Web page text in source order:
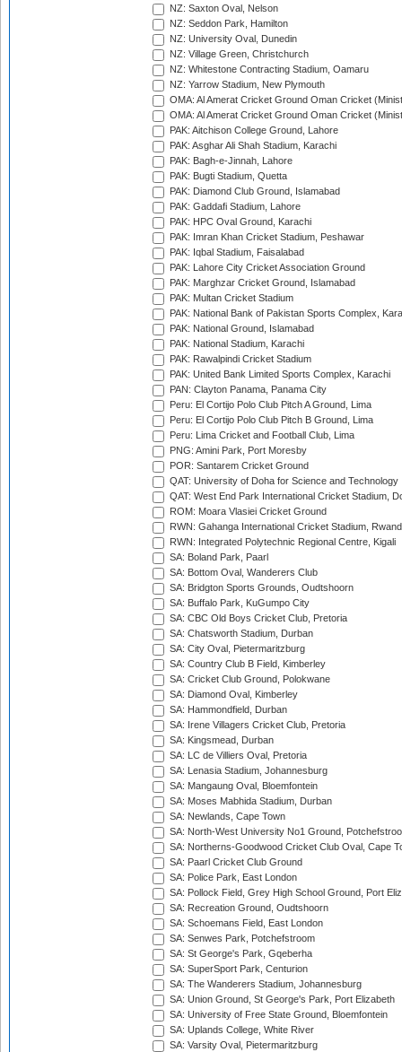
NZ: Saxton Oval, Nelson
NZ: Seddon Park, Hamilton
NZ: University Oval, Dunedin
NZ: Village Green, Christchurch
NZ: Whitestone Contracting Stadium, Oamaru
NZ: Yarrow Stadium, New Plymouth
OMA: Al Amerat Cricket Ground Oman Cricket
OMA: Al Amerat Cricket Ground Oman Cricket
PAK: Aitchison College Ground, Lahore
PAK: Asghar Ali Shah Stadium, Karachi
PAK: Bagh-e-Jinnah, Lahore
PAK: Bugti Stadium, Quetta
PAK: Diamond Club Ground, Islamabad
PAK: Gaddafi Stadium, Lahore
PAK: HPC Oval Ground, Karachi
PAK: Imran Khan Cricket Stadium, Peshawar
PAK: Iqbal Stadium, Faisalabad
PAK: Lahore City Cricket Association Ground
PAK: Marghzar Cricket Ground, Islamabad
PAK: Multan Cricket Stadium
PAK: National Bank of Pakistan Sports Complex,
PAK: National Ground, Islamabad
PAK: National Stadium, Karachi
PAK: Rawalpindi Cricket Stadium
PAK: United Bank Limited Sports Complex, Karachi
PAN: Clayton Panama, Panama City
Peru: El Cortijo Polo Club Pitch A Ground, Lima
Peru: El Cortijo Polo Club Pitch B Ground, Lima
Peru: Lima Cricket and Football Club, Lima
PNG: Amini Park, Port Moresby
POR: Santarem Cricket Ground
QAT: University of Doha for Science and Technology
QAT: West End Park International Cricket Stadium,
ROM: Moara Vlasiei Cricket Ground
RWN: Gahanga International Cricket Stadium,
RWN: Integrated Polytechnic Regional Centre, Kigali
SA: Boland Park, Paarl
SA: Bottom Oval, Wanderers Club
SA: Bridgton Sports Grounds, Oudtshoorn
SA: Buffalo Park, KuGumpo City
SA: CBC Old Boys Cricket Club, Pretoria
SA: Chatsworth Stadium, Durban
SA: City Oval, Pietermaritzburg
SA: Country Club B Field, Kimberley
SA: Cricket Club Ground, Polokwane
SA: Diamond Oval, Kimberley
SA: Hammondfield, Durban
SA: Irene Villagers Cricket Club, Pretoria
SA: Kingsmead, Durban
SA: LC de Villiers Oval, Pretoria
SA: Lenasia Stadium, Johannesburg
SA: Mangaung Oval, Bloemfontein
SA: Moses Mabhida Stadium, Durban
SA: Newlands, Cape Town
SA: North-West University No1 Ground,
SA: Northerns-Goodwood Cricket Club Oval, Cape
SA: Paarl Cricket Club Ground
SA: Police Park, East London
SA: Pollock Field, Grey High School Ground, Port
SA: Recreation Ground, Oudtshoorn
SA: Schoemans Field, East London
SA: Senwes Park, Potchefstroom
SA: St George's Park, Gqeberha
SA: SuperSport Park, Centurion
SA: The Wanderers Stadium, Johannesburg
SA: Union Ground, St George's Park, Port Elizabeth
SA: University of Free State Ground, Bloemfontein
SA: Uplands College, White River
SA: Varsity Oval, Pietermaritzburg